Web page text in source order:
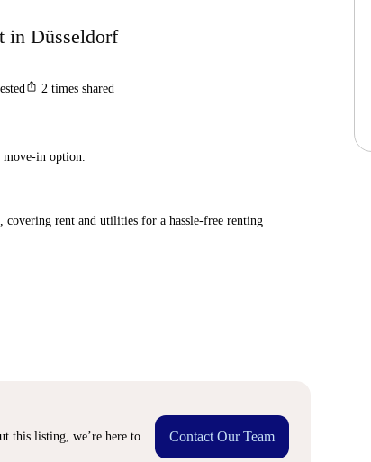
in Düsseldorf
ios_share 2 times shared
in option.
rent and utilities for a hassle-free renting
this listing, we’re here to
Contact Our Team